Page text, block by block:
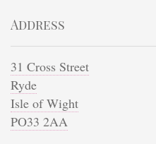
Address
31 Cross Street
Ryde
Isle of Wight
PO33 2AA